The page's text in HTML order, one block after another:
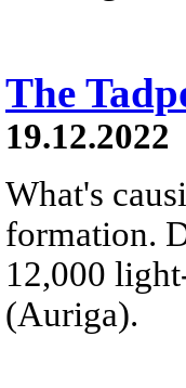
The
19.12.2022
What's
formation.
12,000
(Auriga).